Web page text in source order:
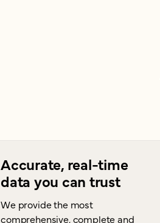
Accurate, real-time
data you can trust
We provide the most
comprehensive, complete and